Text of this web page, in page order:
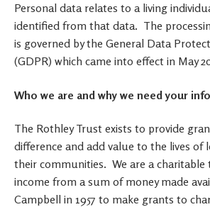
Personal data relates to a living
identified from that data. The
is governed by the General Data
(GDPR) which came into effect in May
Who we are and why we need your
The Rothley Trust exists to provide
difference and add value to the lives of
their communities. We are a
income from a sum of money made
Campbell in 1957 to make grants to